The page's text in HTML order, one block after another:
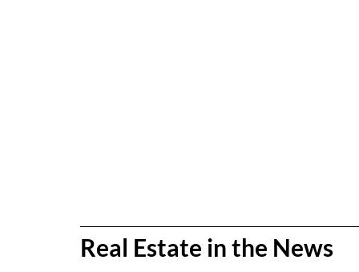
Real Estate in the News